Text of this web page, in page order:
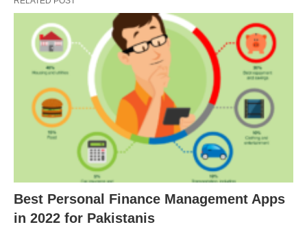
Best Personal Finance Management Apps
in 2022 for Pakistanis